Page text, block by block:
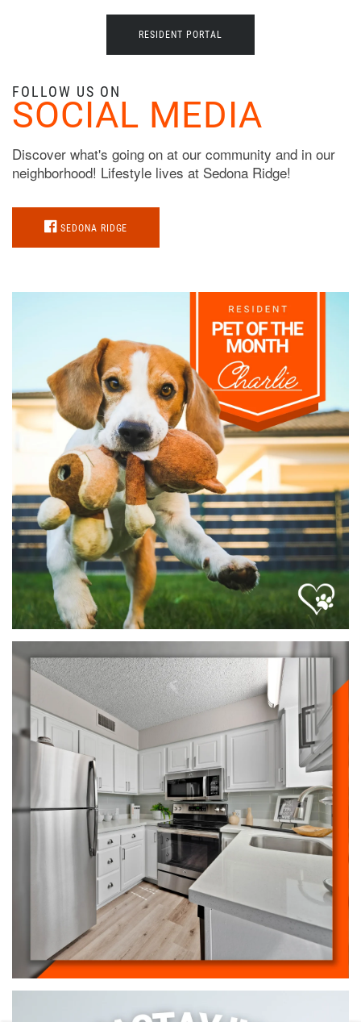
RESIDENT PORTAL
FOLLOW US ON
SOCIAL MEDIA
Discover what's going on at our community and in our
neighborhood! Lifestyle lives at Sedona Ridge!
SEDONA RIDGE